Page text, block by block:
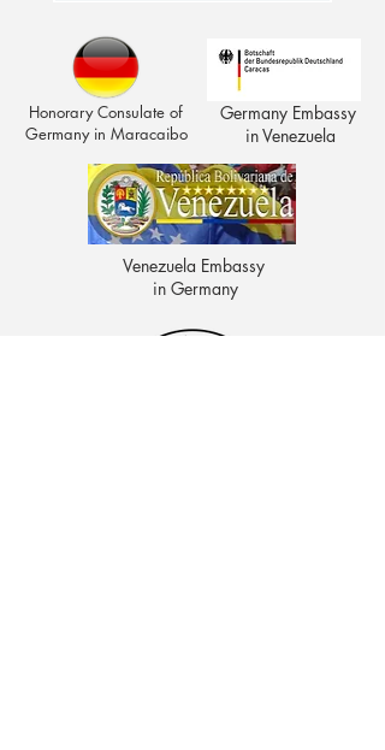
Honorary Consulate of
Germany in Maracaibo
Germany Embassy
in Venezuela
Venezuela Embassy
in Germany